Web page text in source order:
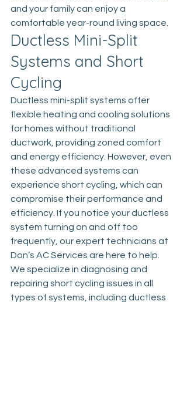
and your family can enjoy a
comfortable year-round living space.
Ductless Mini-Split
Systems and Short
Cycling
Ductless mini-split systems offer
flexible heating and cooling solutions
for homes without traditional
ductwork, providing zoned comfort
and energy efficiency. However, even
these advanced systems can
experience short cycling, which can
compromise their performance and
efficiency. If you notice your ductless
system turning on and off too
frequently, our expert technicians at
Don’s AC Services are here to help.
We specialize in diagnosing and
repairing short cycling issues in all
types of systems, including ductless